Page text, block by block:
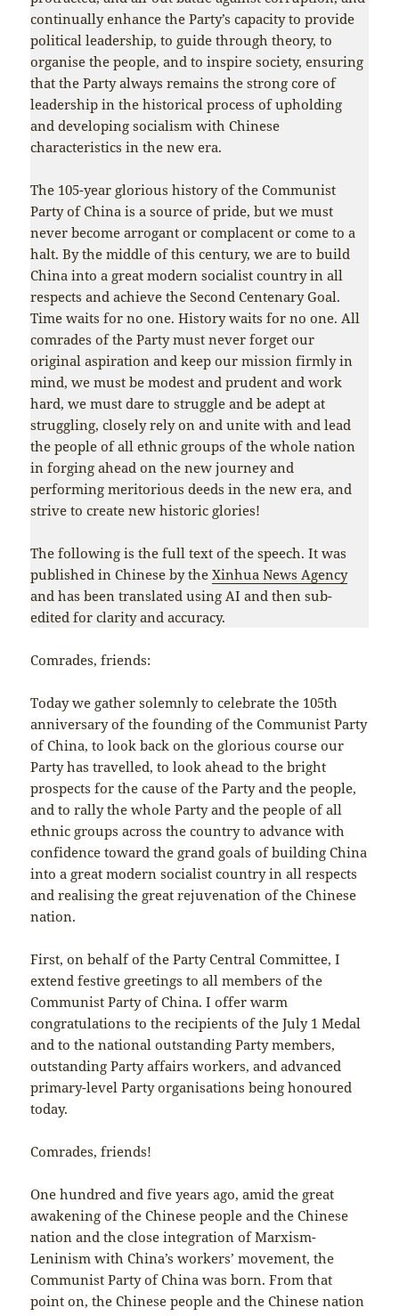
continually enhance the Party’s capacity to provide
political leadership, to guide through theory, to
organise the people, and to inspire society, ensuring
that the Party always remains the strong core of
leadership in the historical process of upholding
and developing socialism with Chinese
characteristics in the new era.
The 105-year glorious history of the Communist
Party of China is a source of pride, but we must
never become arrogant or complacent or come to a
halt. By the middle of this century, we are to build
China into a great modern socialist country in all
respects and achieve the Second Centenary Goal.
Time waits for no one. History waits for no one. All
comrades of the Party must never forget our
original aspiration and keep our mission firmly in
mind, we must be modest and prudent and work
hard, we must dare to struggle and be adept at
struggling, closely rely on and unite with and lead
the people of all ethnic groups of the whole nation
in forging ahead on the new journey and
performing meritorious deeds in the new era, and
strive to create new historic glories!
The following is the full text of the speech. It was
published in Chinese by theXinhua News Agency
and has been translated using AI and then sub-
edited for clarity and accuracy.
Comrades, friends:
Today we gather solemnly to celebrate the 105th
anniversary of the founding of the Communist Party
of China, to look back on the glorious course our
Party has travelled, to look ahead to the bright
prospects for the cause of the Party and the people,
and to rally the whole Party and the people of all
ethnic groups across the country to advance with
confidence toward the grand goals of building China
into a great modern socialist country in all respects
and realising the great rejuvenation of the Chinese
nation.
First, on behalf of the Party Central Committee, I
extend festive greetings to all members of the
Communist Party of China. I offer warm
congratulations to the recipients of the July 1 Medal
and to the national outstanding Party members,
outstanding Party affairs workers, and advanced
primary-level Party organisations being honoured
today.
Comrades, friends!
One hundred and five years ago, amid the great
awakening of the Chinese people and the Chinese
nation and the close integration of Marxism-
Leninism with China’s workers’ movement, the
Communist Party of China was born. From that
point on, the Chinese people and the Chinese nation